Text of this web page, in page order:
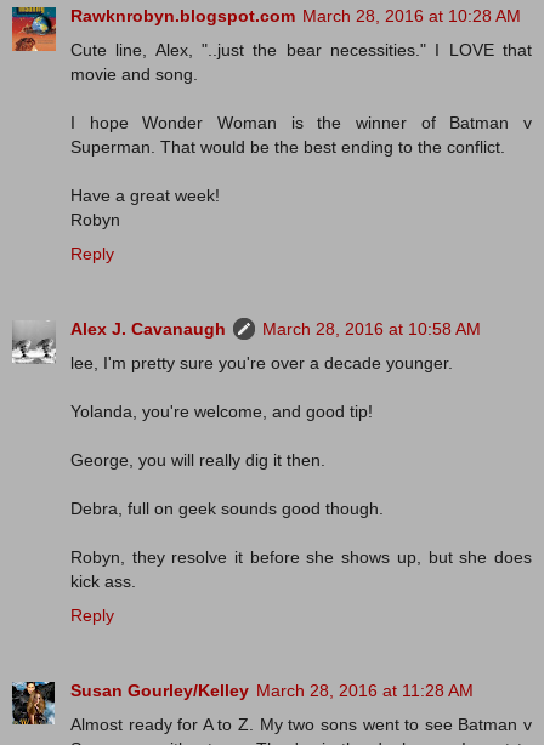
Rawknrobyn.blogspot.com March 28, 2016 at 10:28 AM
Cute line, Alex, "..just the bear necessities." I LOVE that
movie and song.
I hope Wonder Woman is the winner of Batman v
Superman. That would be the best ending to the conflict.
Have a great week!
Robyn
Reply
Alex J. Cavanaugh
March 28, 2016 at 10:58 AM
lee, I'm pretty sure you're over a decade younger.
Yolanda, you're welcome, and good tip!
George, you will really dig it then.
Debra, full on geek sounds good though.
Robyn, they resolve it before she shows up, but she does
kick ass.
Reply
Susan Gourley/Kelley March 28, 2016 at 11:28 AM
Almost ready for A to Z. My two sons went to see Batman v